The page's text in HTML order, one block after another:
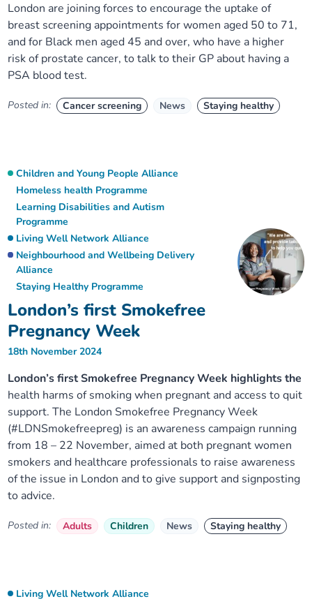
London are joining forces to encourage the uptake of
breast screening appointments for women aged 50 to 71,
and for Black men aged 45 and over, who have a higher
risk of prostate cancer, to talk to their GP about having a
PSA blood test.
Posted in: Cancer screening News Staying healthy
London’s first Smokefree
Pregnancy Week
Children and Young People Alliance
Homeless health Programme
Learning Disabilities and Autism
Programme
Living Well Network Alliance
Neighbourhood and Wellbeing Delivery
Alliance
Staying Healthy Programme
18th November 2024
London’s first Smokefree Pregnancy Week highlights the
health harms of smoking when pregnant and access to quit
support. The London Smokefree Pregnancy Week
(#LDNSmokefreepreg) is an awareness campaign running
from 18 – 22 November, aimed at both pregnant women
smokers and healthcare professionals to raise awareness
of the issue in London and to give support and signposting
to advice.
Posted in: Adults Children News Staying healthy
Living Well Network Alliance